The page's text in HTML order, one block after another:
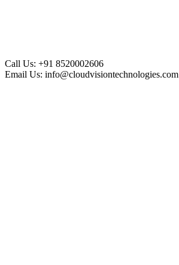
Call Us: +91 8520002606
Email Us: info@cloudvisiontechnologies.com